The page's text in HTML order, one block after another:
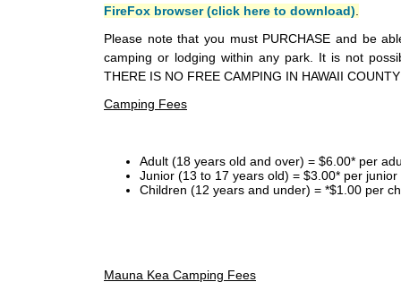
FireFox browser (click here to download)
Please note that you must PURCHASE and be
camping or lodging within any park. It is not
THERE IS NO FREE CAMPING IN HAWAII
Camping Fees
Adult (18 years old and over) = $6.00* per
Junior (13 to 17 years old) = $3.00* per
Children (12 years and under) = *$1.00 per
Mauna Kea Camping Fees